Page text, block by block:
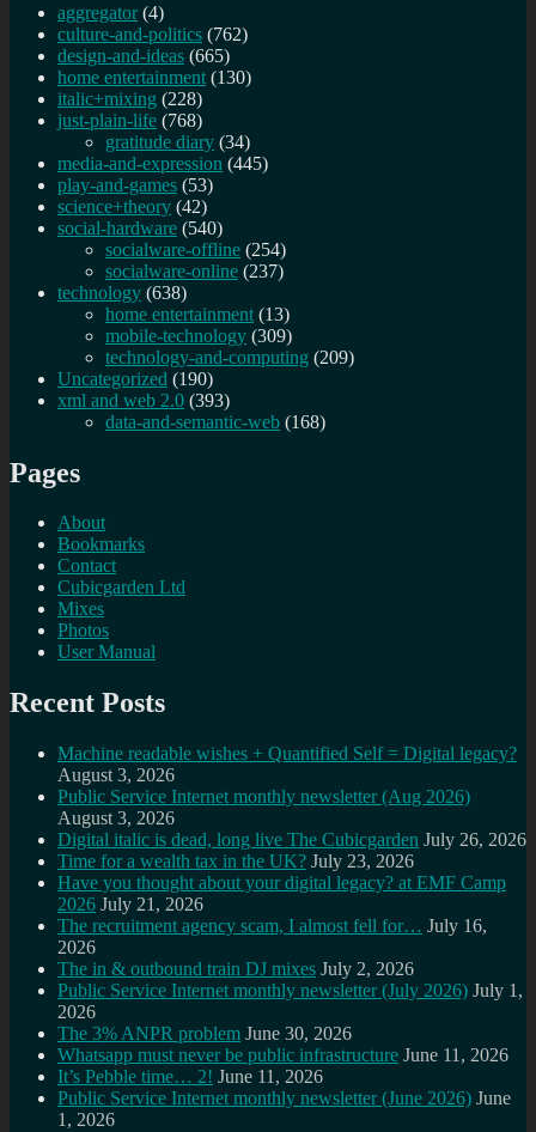
aggregator (4)
culture-and-politics (762)
design-and-ideas (665)
home entertainment (130)
italic+mixing (228)
just-plain-life (768)
gratitude diary (34)
media-and-expression (445)
play-and-games (53)
science+theory (42)
social-hardware (540)
socialware-offline (254)
socialware-online (237)
technology (638)
home entertainment (13)
mobile-technology (309)
technology-and-computing (209)
Uncategorized (190)
xml and web 2.0 (393)
data-and-semantic-web (168)
Pages
About
Bookmarks
Contact
Cubicgarden Ltd
Mixes
Photos
User Manual
Recent Posts
Machine readable wishes + Quantified Self = Digital legacy?
August 3, 2026
Public Service Internet monthly newsletter (Aug 2026)
August 3, 2026
Digital italic is dead, long live The Cubicgarden July 26, 2026
Time for a wealth tax in the UK? July 23, 2026
Have you thought about your digital legacy? at EMF Camp
2026 July 21, 2026
The recruitment agency scam, I almost fell for… July 16,
2026
The in & outbound train DJ mixes July 2, 2026
Public Service Internet monthly newsletter (July 2026) July 1,
2026
The 3% ANPR problem June 30, 2026
Whatsapp must never be public infrastructure June 11, 2026
It’s Pebble time… 2! June 11, 2026
Public Service Internet monthly newsletter (June 2026) June
1, 2026